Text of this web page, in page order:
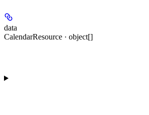
data
CalendarResource · object[]